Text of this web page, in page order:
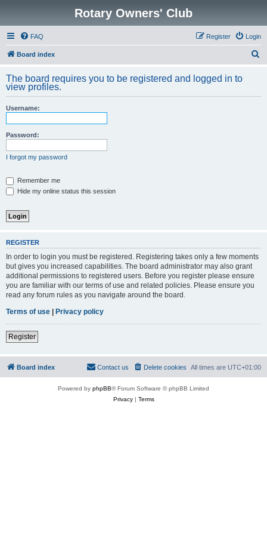
Rotary Owners' Club
FAQ Login
Register
Board index
r
The board requires you to be registered and logged in to
view profiles.
Username:
Password:
I forgot my password
Remember me
Hide my online status this session
REGISTER
In order to login you must be registered. Registering takes only a few moments
but gives you increased capabilities. The board administrator may also grant
additional permissions to registered users. Before you register please ensure
you are familiar with our terms of use and related policies. Please ensure you
read any forum rules as you navigate around the board.
Terms of use | Privacy policy
Register
Board index All times are UTC+01:00
Delete cookies
Contact us
Powered by phpBB® Forum Software © phpBB Limited
Privacy| Terms